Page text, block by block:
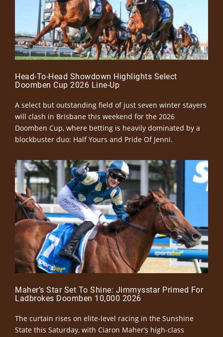
Head-To-Head Showdown Highlights Select
Doomben Cup 2026 Line-Up
A select but outstanding field of just seven winter stayers
will clash in Brisbane this weekend for the 2026
Doomben Cup, where betting is heavily dominated by a
blockbuster duo: Half Yours and Pride Of Jenni.
Maher’s Star Set To Shine: Jimmysstar Primed For
Ladbrokes Doomben 10,000 2026
The curtain rises on elite-level racing in the Sunshine
State this Saturday, with Ciaron Maher’s high-class